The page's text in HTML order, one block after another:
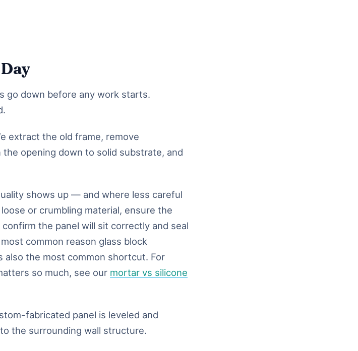
go down before any work starts.
extract the old frame, remove
opening down to solid substrate, and
shows up — and where less careful
or crumbling material, ensure the
the panel will sit correctly and seal
common reason glass block
also the most common shortcut. For
so much, see our mortar vs silicone
fabricated panel is leveled and
the surrounding wall structure.